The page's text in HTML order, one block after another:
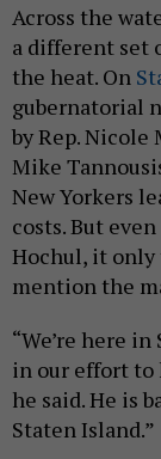
Across the
a different set
the heat. On
gubernatorial
by Rep. Nicole
Mike
New Yorkers
costs. But
Hochul, it only
mention the
“We’re here
in our effort to
he said. He is
Staten Island.”